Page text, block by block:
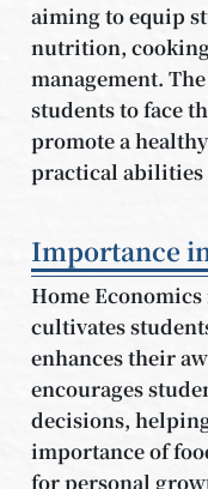
aiming to equip
nutrition,
management.
students to face
promote a
practical abilities
Importance
Home
cultivates
enhances their
encourages
decisions,
importance of
for personal